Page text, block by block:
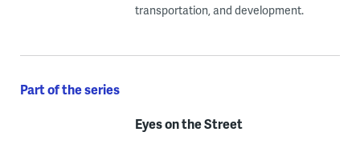
transportation, and development.
Part of the series
Eyes on the Street